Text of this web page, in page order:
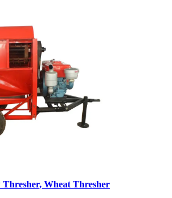
Thresher, Wheat Thresher